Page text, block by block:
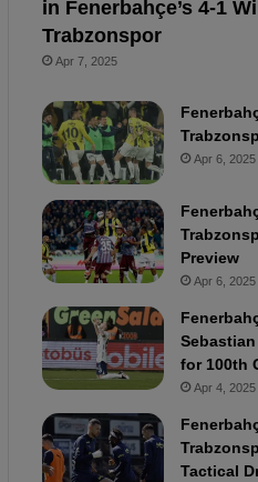
in Fenerbahçe’s 4-1
Trabzonspor
Apr 7, 2025
Apr 6, 2025
Preview
Apr 6, 2025
for 100th
Apr 4, 2025
Tactical